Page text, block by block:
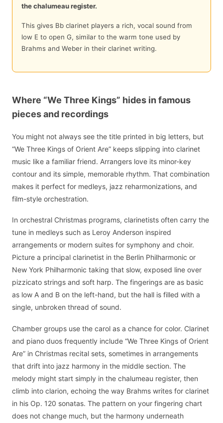
the chalumeau register.
This gives Bb clarinet players a rich, vocal sound from
low E to open G, similar to the warm tone used by
Brahms and Weber in their clarinet writing.
Where “We Three Kings” hides in famous
pieces and recordings
You might not always see the title printed in big letters, but
“We Three Kings of Orient Are” keeps slipping into clarinet
music like a familiar friend. Arrangers love its minor-key
contour and its simple, memorable rhythm. That combination
makes it perfect for medleys, jazz reharmonizations, and
film-style orchestration.
In orchestral Christmas programs, clarinetists often carry the
tune in medleys such as Leroy Anderson inspired
arrangements or modern suites for symphony and choir.
Picture a principal clarinetist in the Berlin Philharmonic or
New York Philharmonic taking that slow, exposed line over
pizzicato strings and soft harp. The fingerings are as basic
as low A and B on the left-hand, but the hall is filled with a
single, unbroken thread of sound.
Chamber groups use the carol as a chance for color. Clarinet
and piano duos frequently include “We Three Kings of Orient
Are” in Christmas recital sets, sometimes in arrangements
that drift into jazz harmony in the middle section. The
melody might start simply in the chalumeau register, then
climb into clarion, echoing the way Brahms writes for clarinet
in his Op. 120 sonatas. The pattern on your fingering chart
does not change much, but the harmony underneath